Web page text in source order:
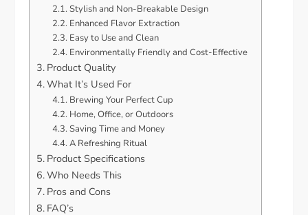
Stylish and Non-Breakable Design
Enhanced Flavor Extraction
Easy to Use and Clean
Environmentally Friendly and Cost-Effective
Product Quality
What It’s Used For
Brewing Your Perfect Cup
Home, Office, or Outdoors
Saving Time and Money
A Refreshing Ritual
Product Specifications
Who Needs This
Pros and Cons
FAQ’s